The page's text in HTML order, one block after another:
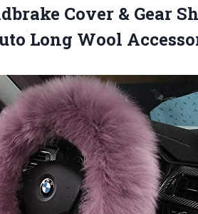
Cover & Gear
Long Wool